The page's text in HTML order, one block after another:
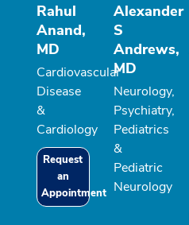
Rahul
Anand,
MD
Cardiovascular
Disease
&
Cardiology
Request
an
Appointment
Alexander
S
Andrews,
MD
Neurology,
Psychiatry,
Pediatrics
&
Pediatric
Neurology